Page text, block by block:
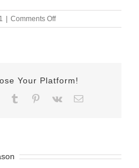
| Comments Offon
July-
v2
Your Platform!
WhatsApp
Tumblr Pinterest
Vk Email